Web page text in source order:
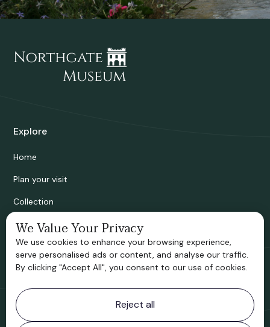
Explore
Home
Plan your visit
Collection
Bridgnorth Historical Society
Support us
Contact information
Bridgnorth Museum
Northgate
We Value Your Privacy
We use cookies to enhance your browsing experience,
serve personalised ads or content, and analyse our traffic.
By clicking "Accept All", you consent to our use of cookies.
Reject all